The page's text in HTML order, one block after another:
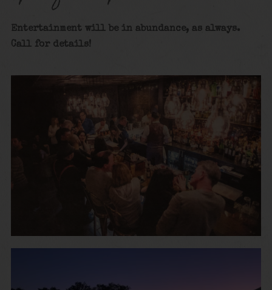
Entertainment will be in abundance, as always.
Call for details!